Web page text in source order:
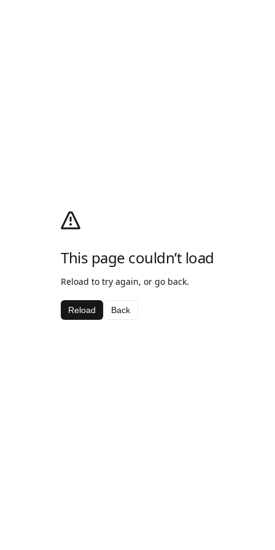
This page couldn’t load
Reload to try again, or go back.
Reload Back